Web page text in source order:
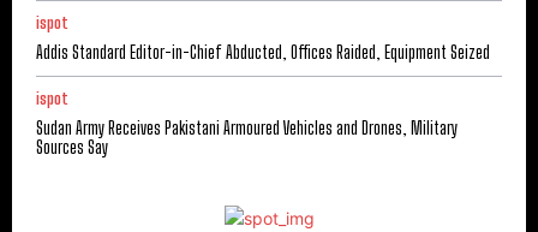
ispot
Addis Standard Editor-in-Chief Abducted, Offices Raided, Equipment Seized
ispot
Sudan Army Receives Pakistani Armoured Vehicles and Drones, Military
Sources Say